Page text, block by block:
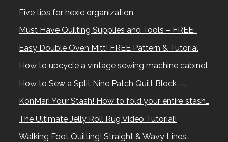
Five tips for hexie organization
Must Have Quilting Supplies and Tools – FREE…
Easy Double Oven Mitt! FREE Pattern & Tutorial
How to upcycle a vintage sewing machine cabinet
How to Sew a Split Nine Patch Quilt Block –…
KonMari Your Stash! How to fold your entire stash…
The Ultimate Jelly Roll Rug Video Tutorial!
Walking Foot Quilting! Straight & Wavy Lines…